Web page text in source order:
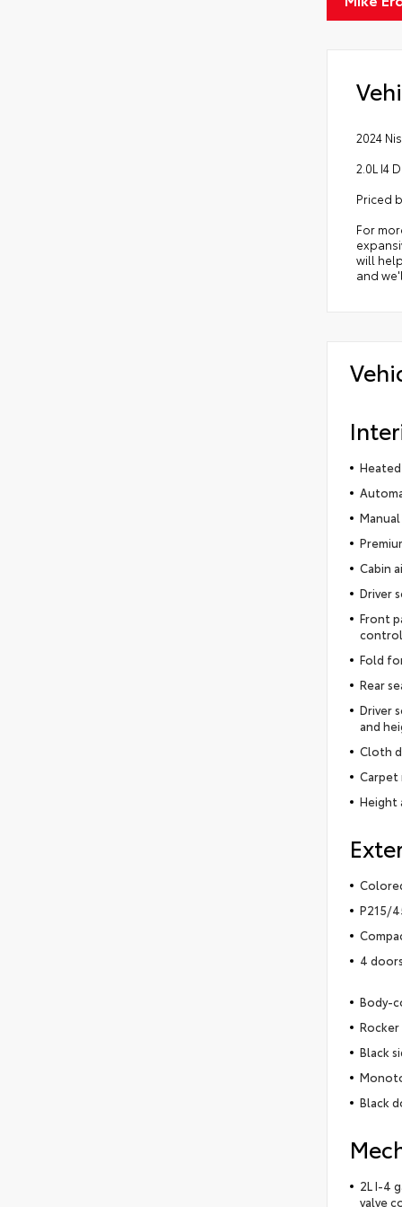
2024
2.0L I4
Priced
For
will
and
Cabin
Driver
Front
Fold
Rear
Driver
and
Cloth
Carpet
Height
P215/
4
Body-
Black
Black
2L I-4
valve